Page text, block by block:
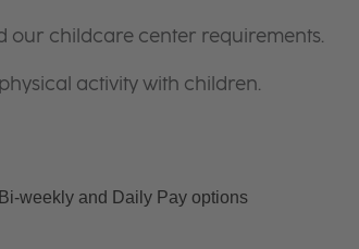
our childcare center requirements.
activity with children.
weekly and Daily Pay options